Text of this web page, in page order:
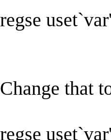
regse
Change that
regse